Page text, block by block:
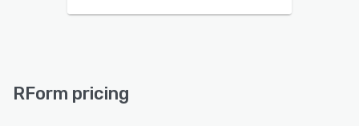
RForm pricing